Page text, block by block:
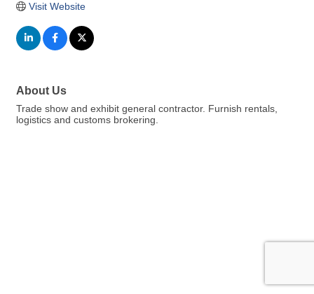
Visit Website
About Us
Trade show and exhibit general contractor. Furnish rentals,
logistics and customs brokering.